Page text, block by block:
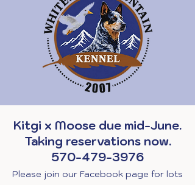
Kitgi x Moose due mid-June.
Taking reservations now.
570-479-3976
Please join our Facebook page for lots